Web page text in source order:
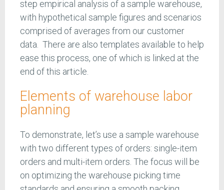
step empirical analysis of a sample warehouse,
with hypothetical sample figures and scenarios
comprised of averages from our customer
data. There are also templates available to help
ease this process, one of which is linked at the
end of this article.
Elements of warehouse labor
planning
To demonstrate, let’s use a sample warehouse
with two different types of orders: single-item
orders and multi-item orders. The focus will be
on optimizing the warehouse picking time